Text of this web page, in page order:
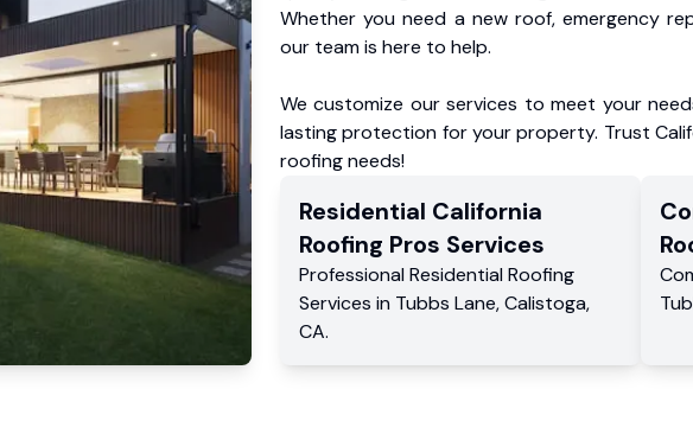
Whether you need a new roof, emergency
our team is here to help.
We customize our services to meet your
lasting protection for your property. Trust
roofing needs!
Residential California
Roofing Pros Services
Professional Residential Roofing
Services in Tubbs Lane,Calistoga,
CA.